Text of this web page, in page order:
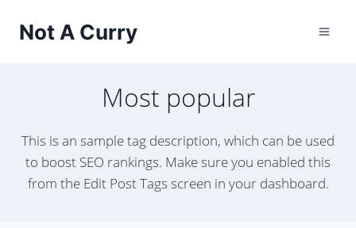
Not A Curry
Most popular
This is an sample tag description, which can be used
to boost SEO rankings. Make sure you enabled this
from the Edit Post Tags screen in your dashboard.